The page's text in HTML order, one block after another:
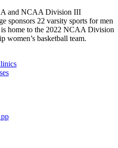
and NCAA Division III
sponsors 22 varsity sports for men
home to the 2022 NCAA Division
women’s basketball team.